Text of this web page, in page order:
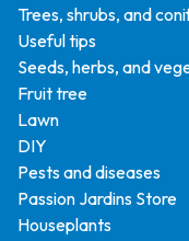
Trees, shrubs, and
Useful tips
Seeds, herbs, and
Fruit tree
Lawn
DIY
Pests and diseases
Passion Jardins Store
Houseplants